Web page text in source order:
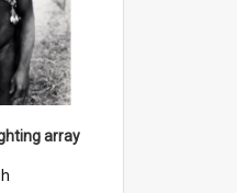
array